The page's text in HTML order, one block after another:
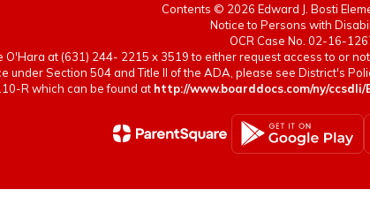
Contents © 2026 Edward J. Bosti
Notice to Persons with
OCR Case No. 02-16-
at (631) 244- 2215 x 3519 to either request access to or
under Section 504 and Title II of the ADA, please see District's
R which can be found at http://www.boarddocs.com/ny/